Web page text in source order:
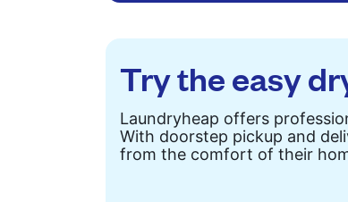
Try the easy
Laundryheap offers
With doorstep pickup and
from the comfort of their